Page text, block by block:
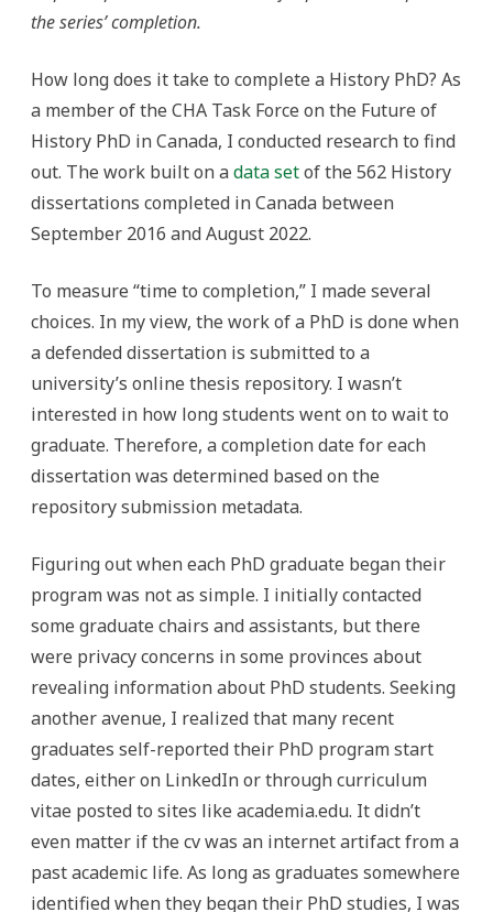
the series’ completion.
How long does it take to complete a History PhD? As
a member of the CHA Task Force on the Future of
History PhD in Canada, I conducted research to find
out. The work built on adata setof the 562 History
dissertations completed in Canada between
September 2016 and August 2022.
To measure “time to completion,” I made several
choices. In my view, the work of a PhD is done when
a defended dissertation is submitted to a
university’s online thesis repository. I wasn’t
interested in how long students went on to wait to
graduate. Therefore, a completion date for each
dissertation was determined based on the
repository submission metadata.
Figuring out when each PhD graduate began their
program was not as simple. I initially contacted
some graduate chairs and assistants, but there
were privacy concerns in some provinces about
revealing information about PhD students. Seeking
another avenue, I realized that many recent
graduates self-reported their PhD program start
dates, either on LinkedIn or through curriculum
vitae posted to sites like academia.edu. It didn’t
even matter if the cv was an internet artifact from a
past academic life. As long as graduates somewhere
identified when they began their PhD studies, I was